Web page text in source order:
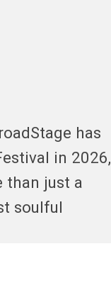
has
in 2026,
than just a
soulful